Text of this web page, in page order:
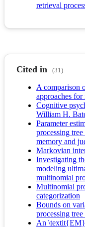
retrieval
Cited in (31)
A comparison
approaches
Cognitive
William H.
Parameter
processing
memory and
Markovian
Investigating
modeling
multinomial
Multinomial
categorization
Bounds on
processing
An \textit{EM}